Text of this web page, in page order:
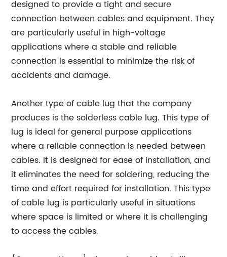
designed to provide a tight and secure
connection between cables and equipment. They
are particularly useful in high-voltage
applications where a stable and reliable
connection is essential to minimize the risk of
accidents and damage.
Another type of cable lug that the company
produces is the solderless cable lug. This type of
lug is ideal for general purpose applications
where a reliable connection is needed between
cables. It is designed for ease of installation, and
it eliminates the need for soldering, reducing the
time and effort required for installation. This type
of cable lug is particularly useful in situations
where space is limited or where it is challenging
to access the cables.